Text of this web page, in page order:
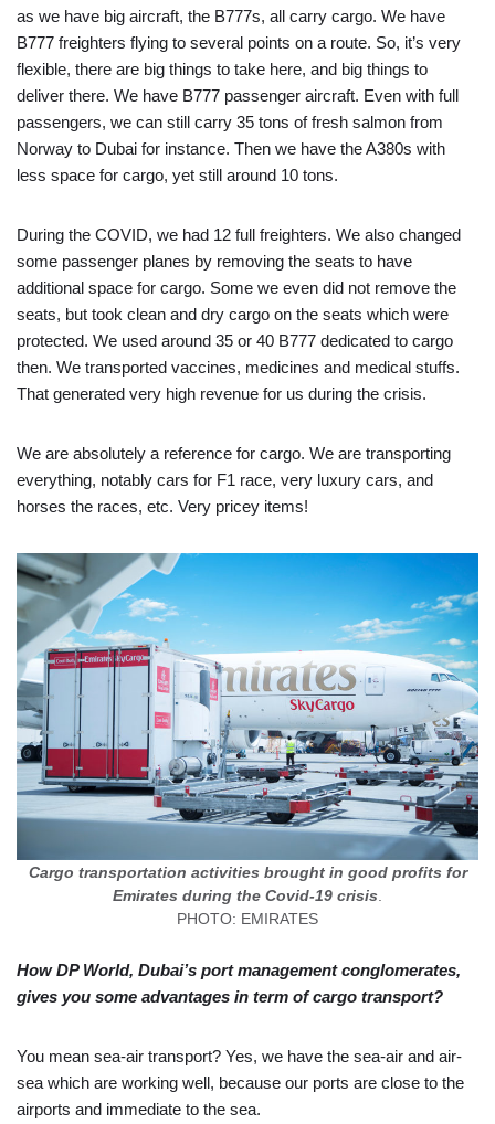
as we have big aircraft, the B777s, all carry cargo. We have
B777 freighters flying to several points on a route. So, it’s very
flexible, there are big things to take here, and big things to
deliver there. We have B777 passenger aircraft. Even with full
passengers, we can still carry 35 tons of fresh salmon from
Norway to Dubai for instance. Then we have the A380s with
less space for cargo, yet still around 10 tons.
During the COVID, we had 12 full freighters. We also changed
some passenger planes by removing the seats to have
additional space for cargo. Some we even did not remove the
seats, but took clean and dry cargo on the seats which were
protected. We used around 35 or 40 B777 dedicated to cargo
then. We transported vaccines, medicines and medical stuffs.
That generated very high revenue for us during the crisis.
We are absolutely a reference for cargo. We are transporting
everything, notably cars for F1 race, very luxury cars, and
horses the races, etc. Very pricey items!
Cargo transportation activities brought in good profits for
Emirates during the Covid-19 crisis
PHOTO: EMIRATES
How DP World, Dubai’s port management conglomerates,
gives you some advantages in term of cargo transport?
You mean sea-air transport? Yes, we have the sea-air and air-
sea which are working well, because our ports are close to the
airports and immediate to the sea.